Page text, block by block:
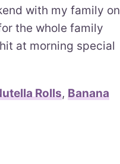
with my family on
the whole family
at morning special
Rolls, Banana